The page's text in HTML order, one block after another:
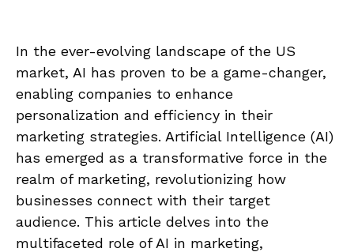
In the ever-evolving landscape of the US
market, AI has proven to be a game-changer,
enabling companies to enhance
personalization and efficiency in their
marketing strategies. Artificial Intelligence (AI)
has emerged as a transformative force in the
realm of marketing, revolutionizing how
businesses connect with their target
audience. This article delves into the
multifaceted role of AI in marketing,